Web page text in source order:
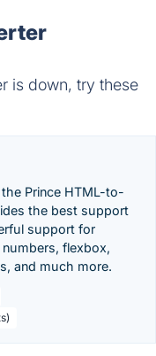
is down, try these
Prince HTML-to-
the best support
support for
flexbox,
and much more.